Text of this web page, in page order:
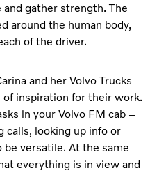
gather strength. The
around the human body,
of the driver.
and her Volvo Trucks
of inspiration for their work.
in your Volvo FM cab –
calls, looking up info or
be versatile. At the same
everything is in view and